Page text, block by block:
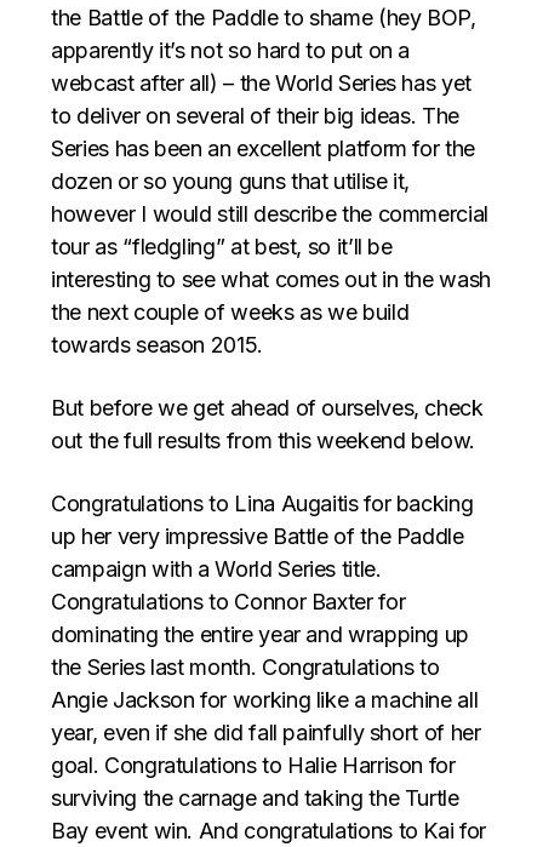
the Battle of the Paddle to shame (hey BOP,
apparently it’s not so hard to put on a
webcast after all) – the World Series has yet
to deliver on several of their big ideas. The
Series has been an excellent platform for the
dozen or so young guns that utilise it,
however I would still describe the commercial
tour as “fledgling” at best, so it’ll be
interesting to see what comes out in the wash
the next couple of weeks as we build
towards season 2015.
But before we get ahead of ourselves, check
out the full results from this weekend below.
Congratulations to Lina Augaitis for backing
up her very impressive Battle of the Paddle
campaign with a World Series title.
Congratulations to Connor Baxter for
dominating the entire year and wrapping up
the Series last month. Congratulations to
Angie Jackson for working like a machine all
year, even if she did fall painfully short of her
goal. Congratulations to Halie Harrison for
surviving the carnage and taking the Turtle
Bay event win. And congratulations to Kai for